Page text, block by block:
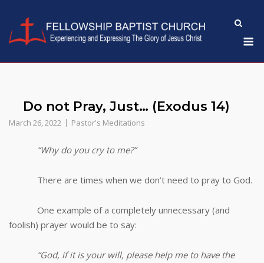
content
Do not Pray, Just… (Exodus 14)
March 26, 2022 Pastor's Meditations
“Why do you cry to me?”
There are times when we don’t need to pray to God.
One example of a completely unnecessary (and
foolish) prayer would be to say:
“God, if it is your will, please help me to have the